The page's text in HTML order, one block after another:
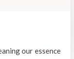
our essence